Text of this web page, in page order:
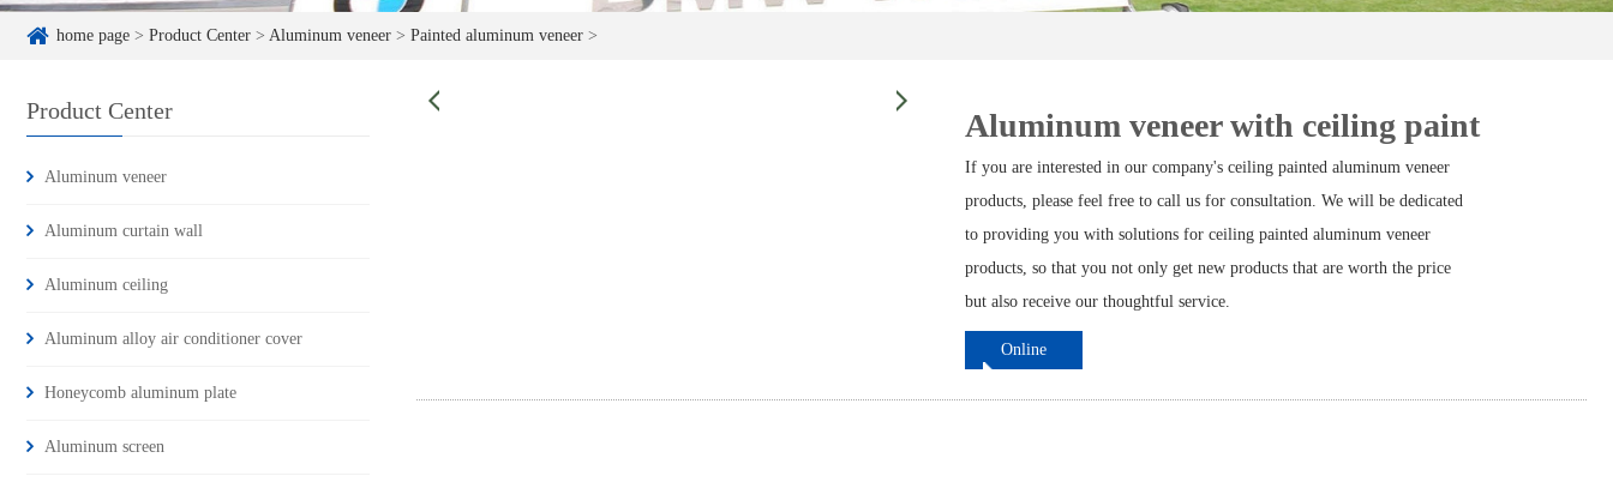
home page > Product Center > Aluminum veneer > Painted aluminum veneer >
Product Center
Aluminum veneer
Aluminum curtain wall
Aluminum ceiling
Aluminum alloy air conditioner cover
Honeycomb aluminum plate
Aluminum screen
Aluminum veneer with ceiling paint
If you are interested in our company's ceiling painted aluminum veneer
products, please feel free to call us for consultation. We will be dedicated
to providing you with solutions for ceiling painted aluminum veneer
products, so that you not only get new products that are worth the price
but also receive our thoughtful service.
Online